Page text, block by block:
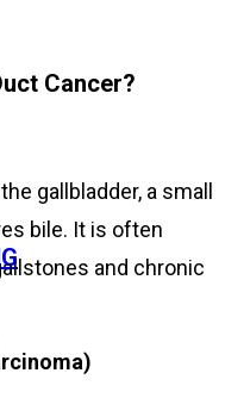
Cancer?
gallbladder, a small
bile. It is often
and chronic